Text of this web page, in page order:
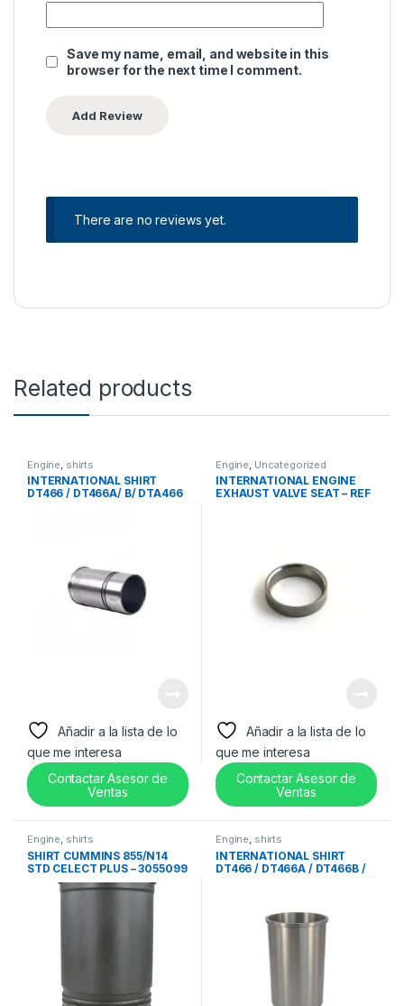
Save my name, email, and website in this
browser for the next time I comment.
There are no reviews yet.
Related products
Engine shirts
INTERNATIONAL SHIRT
DT466 / DT466A/ B/ DTA466
Añadir a la lista de lo
que me interesa
Contactar Asesor de
Ventas
Engine Uncategorized
INTERNATIONAL ENGINE
EXHAUST VALVE SEAT – REF
Añadir a la lista de lo
que me interesa
Contactar Asesor de
Ventas
Engine, shirts
SHIRT CUMMINS 855/N14
STD CELECT PLUS – 3055099
Engine, shirts
INTERNATIONAL SHIRT
DT466 / DT466A / DT466B /